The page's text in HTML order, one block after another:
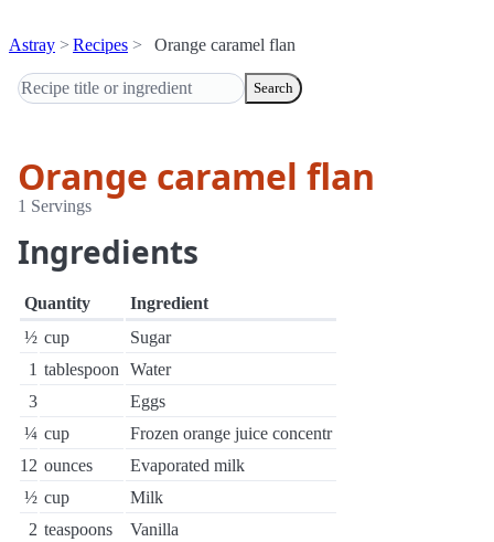
Astray Recipes Orange caramel flan
Search
Orange caramel flan
1 Servings
Ingredients
Quantity
Ingredient
½ cup
Sugar
1 tablespoon
Water
3
Eggs
¼ cup
Frozen orange juice concentr
12 ounces
Evaporated milk
½ cup
Milk
2 teaspoons
Vanilla